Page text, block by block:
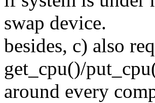
swap device.
besides, c) also
get_cpu()/
around every